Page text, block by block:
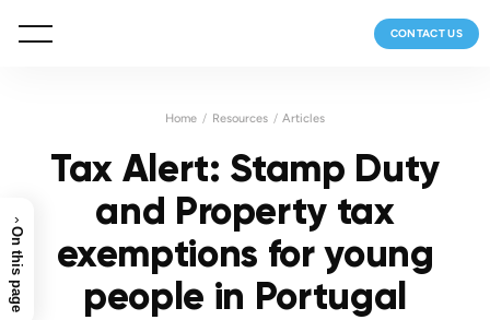
CONTACT US
Home Resources Articles
Tax Alert: Stamp Duty
and Property tax
exemptions for young
people in Portugal
›
On this page